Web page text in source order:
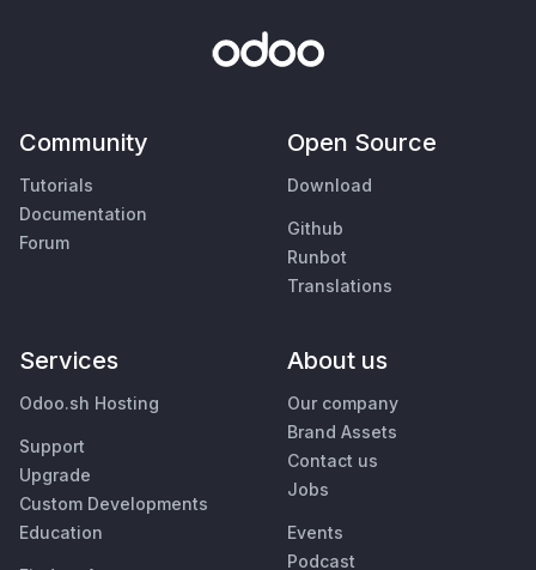
Community
Tutorials
Documentation
Forum
Open Source
Download
Github
Runbot
Translations
Services
Odoo.sh Hosting
Support
Upgrade
Custom Developments
Education
About us
Our company
Brand Assets
Contact us
Jobs
Events
Podcast